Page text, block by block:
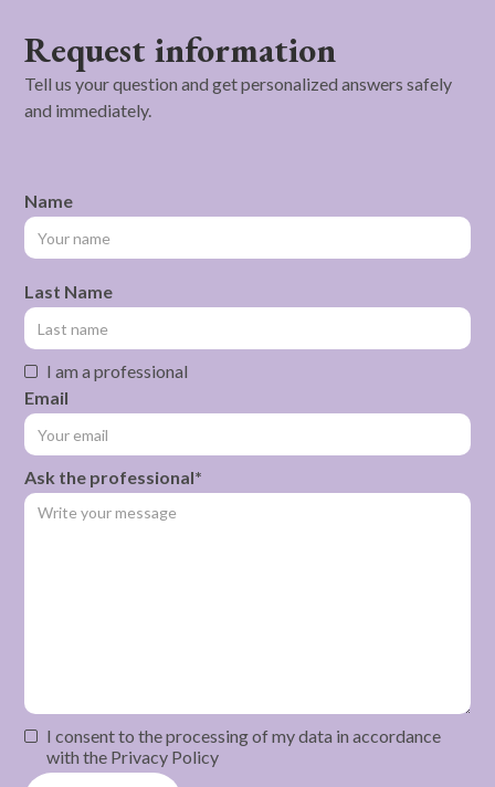
Request information
Tell us your question and get personalized answers safely
and immediately.
Name
Last Name
I am a professional
Email
Ask the professional*
I consent to the processing of my data in accordance
with the Privacy Policy